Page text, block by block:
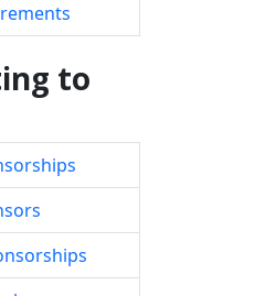
to